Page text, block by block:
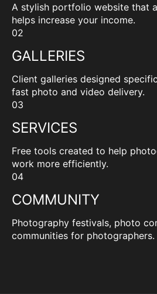
A stylish portfolio website that
helps increase your income.
02
GALLERIES
Client galleries designed
fast photo and video delivery.
03
SERVICES
Free tools created to help
work more efficiently.
04
COMMUNITY
Photography festivals, photo
communities for photographers.